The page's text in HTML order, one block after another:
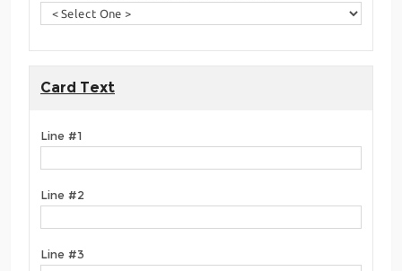
Card Text
Line #1
Line #2
Line #3